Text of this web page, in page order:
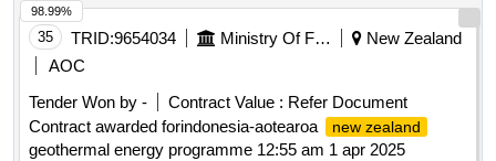
35 TRID:9654034 Ministry Of Foreign Affairs And Trade
New Zealand
AOC
Tender Won by -
Contract Value : Refer Document
Contract awarded forindonesia-aotearoa
new zealand
geothermal energy programme 12:55 am 1 apr 2025
98.99%